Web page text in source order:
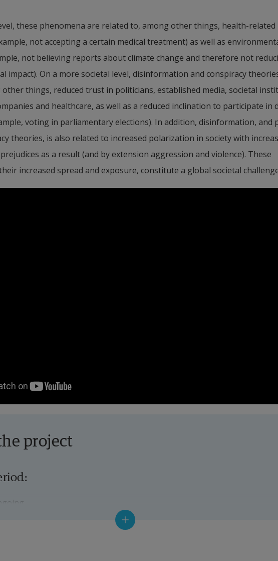
these phenomena are related to, among other things, health-related
not accepting a certain medical treatment) as well as
not believing reports about climate change and therefore not
impact). On a more societal level, disinformation and conspiracy
things, reduced trust in politicians, established media, societal
and healthcare, as well as a reduced inclination to participate in
voting in parliamentary elections). In addition, disinformation, and
theories, is also related to increased polarization in society with
as a result (and by extension aggression and violence). These
increased spread and exposure, constitute a global societal
project